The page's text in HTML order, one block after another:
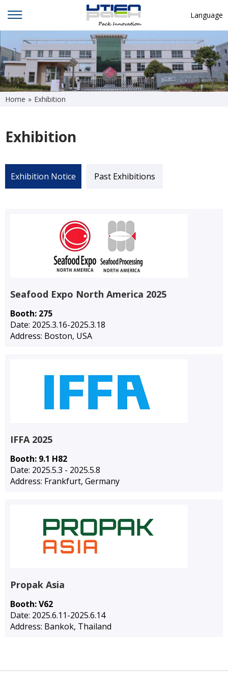
Language
English
中文
Deutsch
Home » Exhibition
Exhibition
Exhibition Notice Past Exhibitions
Seafood Expo North America 2025
Booth: 275
Date: 2025.3.16-2025.3.18
Address: Boston, USA
IFFA 2025
Booth: 9.1 H82
Date: 2025.5.3 - 2025.5.8
Address: Frankfurt, Germany
Propak Asia
Booth: V62
Date: 2025.6.11-2025.6.14
Address: Bankok, Thailand